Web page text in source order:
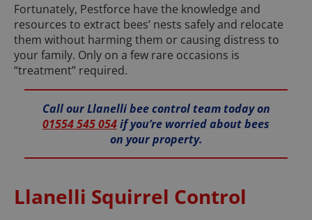
Fortunately, Pestforce have the knowledge and
resources to extract bees’ nests safely and relocate
them without harming them or causing distress to
your family. Only on a few rare occasions is
“treatment” required.
Call our Llanelli bee control team today on
01554 545 054if you’re worried about bees
on your property.
Llanelli Squirrel Control